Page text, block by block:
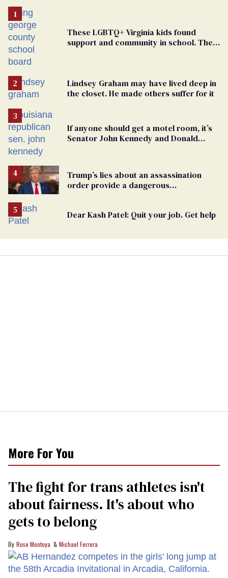
These LGBTQ+ Virginia kids found
support and community in school. Then,
Lindsey Graham may have lived deep in
the closet. He made others suffer for it
If anyone should get a motel room, it’s
Senator John Kennedy and Donald
Trump’s lies about an assassination
order provide a dangerous
Dear Kash Patel: Quit your job. Get help
More For You
The fight for trans athletes isn't
about fairness. It's about who
gets to belong
Rose Montoya Michael Ferrera